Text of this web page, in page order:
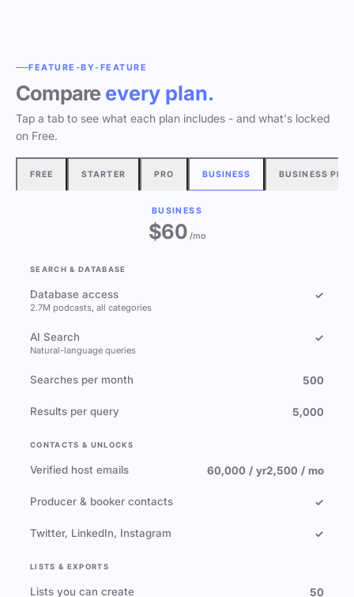
FEATURE-BY-FEATURE
Compare every plan.
Tap a tab to see what each plan includes - and what's locked
on Free.
FREE STARTER PRO BUSINESS BUSINESS
BUSINESS
$60/mo
SEARCH & DATABASE
Database access
2.7M podcasts, all categories
✓
AI Search
Natural-language queries
✓
Searches per month 500
Results per query 5,000
CONTACTS & UNLOCKS
Verified host emails 60,000 / yr2,500 / mo
Producer & booker contacts ✓
Twitter, LinkedIn, Instagram ✓
LISTS & EXPORTS
Lists you can create 50